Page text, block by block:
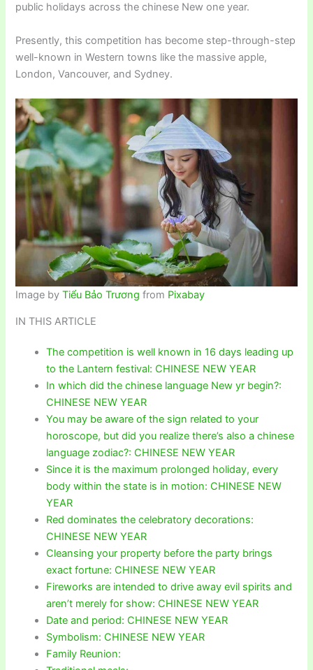
public holidays across the chinese New one year.
Presently, this competition has become step-through-step
well-known in Western towns like the massive apple,
London, Vancouver, and Sydney.
Image byTiểu Bảo Trương from Pixabay
IN THIS ARTICLE
The competition is well known in 16 days leading up
to the Lantern festival: CHINESE NEW YEAR
In which did the chinese language New yr begin?:
CHINESE NEW YEAR
You may be aware of the sign related to your
horoscope, but did you realize there’s also a chinese
language zodiac?: CHINESE NEW YEAR
Since it is the maximum prolonged holiday, every
body within the state is in motion: CHINESE NEW
YEAR
Red dominates the celebratory decorations:
CHINESE NEW YEAR
Cleansing your property before the party brings
exact fortune: CHINESE NEW YEAR
Fireworks are intended to drive away evil spirits and
aren’t merely for show: CHINESE NEW YEAR
Date and period: CHINESE NEW YEAR
Symbolism: CHINESE NEW YEAR
Family Reunion: